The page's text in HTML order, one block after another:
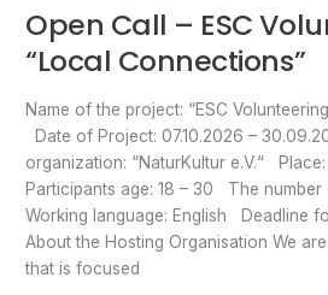
Open Call – ESC
“Local Connections”
Name of the project: “ESC
Date of Project: 07.10.2026 –
organization: “NaturKultur e.V.“
Participants age: 18 – 30 The
Working language: English Deadline
About the Hosting Organisation We
that is focused